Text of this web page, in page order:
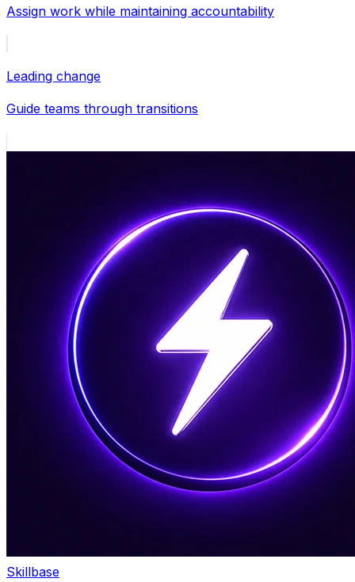
Assign work while maintaining accountability
Leading change
Guide teams through transitions
Skillbase